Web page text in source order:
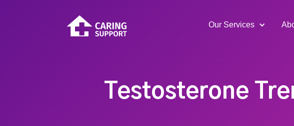
Our Services
Testosterone